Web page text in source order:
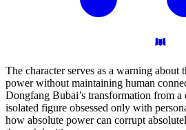
The character serves as a warning about
power without maintaining human
Dongfang Bubai’s transformation from a
isolated figure obsessed only with
how absolute power can corrupt